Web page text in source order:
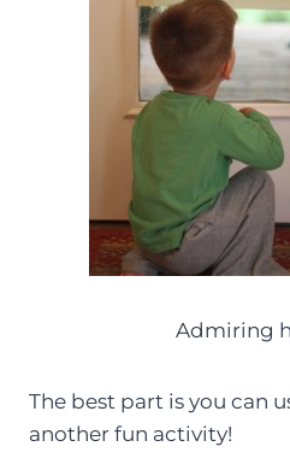
Admiring
The best part is you can
another fun activity!